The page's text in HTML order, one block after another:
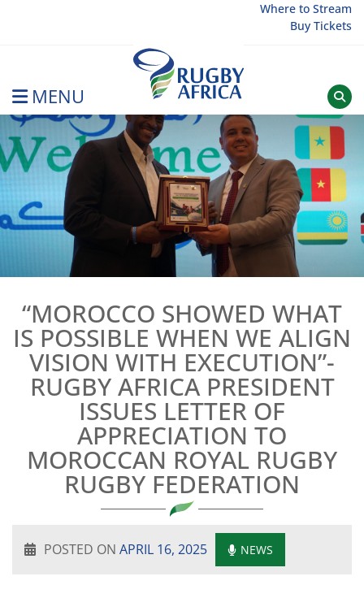
Where to Stream
Buy Tickets
MENU
Rugby Afrique
“MOROCCO SHOWED WHAT
IS POSSIBLE WHEN WE ALIGN
VISION WITH EXECUTION”-
RUGBY AFRICA PRESIDENT
ISSUES LETTER OF
APPRECIATION TO
MOROCCAN ROYAL RUGBY
RUGBY FEDERATION
POSTED ON APRIL 16, 2025 NEWS